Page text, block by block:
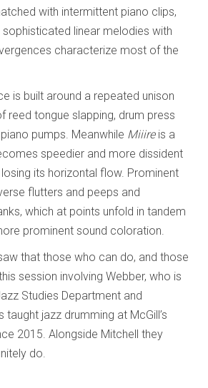
with intermittent piano clips,
linear melodies with
characterize most of the
is built around a repeated unison
reed tongue slapping, drum press
pumps. Meanwhile Miiireis a
speedier and more dissident
its horizontal flow. Prominent
flutters and peeps and
which at points unfold in tandem
prominent sound coloration.
that those who can do, and those
session involving Webber, who is
Studies Department and
taught jazz drumming at McGill’s
2015. Alongside Mitchell they
do.